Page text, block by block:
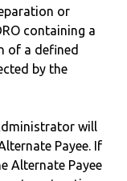
or
containing a
of a defined
by the
will
Payee. If
Alternate Payee